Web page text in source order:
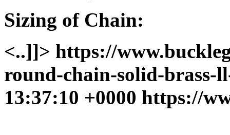
Sizing of Chain:
<..]]> https://
round-chain-solid-brass-
13:37:10 +0000 https://